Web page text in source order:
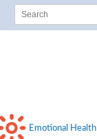
Emotional Health